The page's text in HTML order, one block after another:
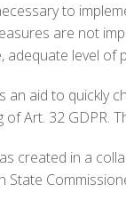
to
are not
adequate level of
an aid to quickly
of Art. 32 GDPR.
created in a
State